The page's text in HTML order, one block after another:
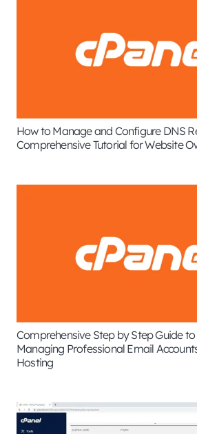
How to Manage and Configure DNS
Comprehensive Tutorial for Website
Comprehensive Step by Step Guide
Managing Professional Email
Hosting